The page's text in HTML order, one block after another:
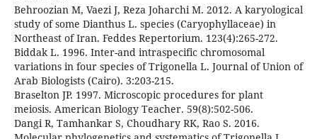
Behroozian M, Vaezi J, Reza Joharchi M. 2012. A karyological
study of some Dianthus L. species (Caryophyllaceae) in
Northeast of Iran. Feddes Repertorium. 123(4):265-272.
Biddak L. 1996. Inter-and intraspecific chromosomal
variations in four species of Trigonella L. Journal of Union of
Arab Biologists (Cairo). 3:203-215.
Braselton JP. 1997. Microscopic procedures for plant
meiosis. American Biology Teacher. 59(8):502-506.
Dangi R, Tamhankar S, Choudhary RK, Rao S. 2016.